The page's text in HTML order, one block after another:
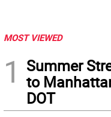
MOST VIEWED
1
Summer
to
DOT